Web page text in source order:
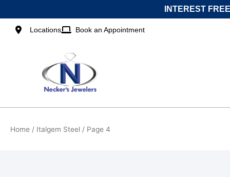
to
content
INTEREST
Locations Book an Appointment
Home / Italgem Steel / Page 4